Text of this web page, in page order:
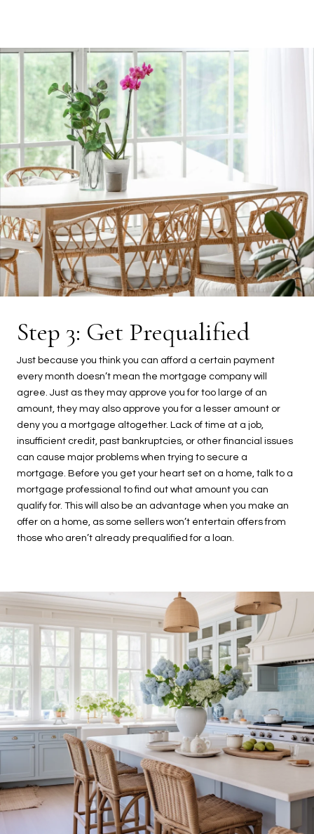
Step 3: Get Prequalified
Just because you think you can afford a certain payment
every month doesn’t mean the mortgage company will
agree. Just as they may approve you for too large of an
amount, they may also approve you for a lesser amount or
deny you a mortgage altogether. Lack of time at a job,
insufficient credit, past bankruptcies, or other financial issues
can cause major problems when trying to secure a
mortgage. Before you get your heart set on a home, talk to a
mortgage professional to find out what amount you can
qualify for. This will also be an advantage when you make an
offer on a home, as some sellers won’t entertain offers from
those who aren’t already prequalified for a loan.